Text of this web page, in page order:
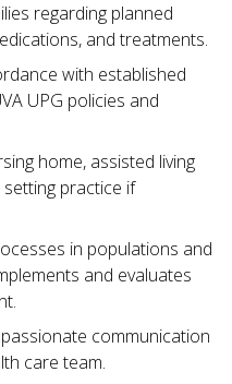
regarding planned
and treatments.
with established
UPG policies and
home, assisted living
practice if
in populations and
and evaluates
communication
care team.